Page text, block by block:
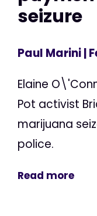
seizure
Paul Marini|
Elaine
Pot activist
marijuana
police.
Read more